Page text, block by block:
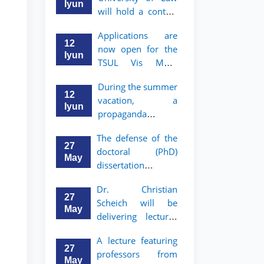
Iyun
will hold a contest
among professors
and staff
12
Iyun
Applications are
now open for the
TSUL Vis Moot
12
Iyun
During the summer
vacation, a
propaganda
"Youth are
Lawyers" has been
announced for the
27
May
The defense of the
doctoral (PhD)
dissertation of
Gaybullaev will
take place
27
May
Dr. Christian
Scheich will be
delivering lectures
"Administrative
Law"
27
May
A lecture featuring
professors from